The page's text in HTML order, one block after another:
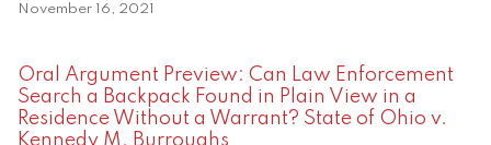
November 16, 2021
Oral Argument Preview: Can Law Enforcement
Search a Backpack Found in Plain View in a
Residence Without a Warrant? State of Ohio v.
Kennedy M. Burroughs